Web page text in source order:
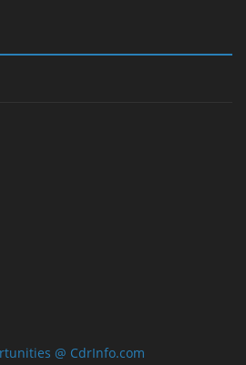
@ CdrInfo.com